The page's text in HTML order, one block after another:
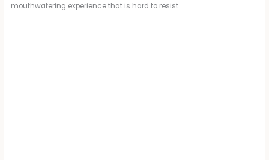
mouthwatering experience that is hard to resist.